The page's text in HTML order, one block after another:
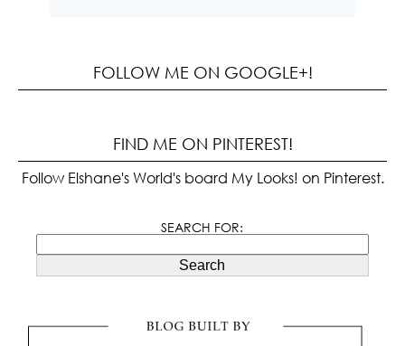
FOLLOW ME ON GOOGLE+!
FIND ME ON PINTEREST!
Follow Elshane's World's board My Looks! on Pinterest.
SEARCH FOR:
Search